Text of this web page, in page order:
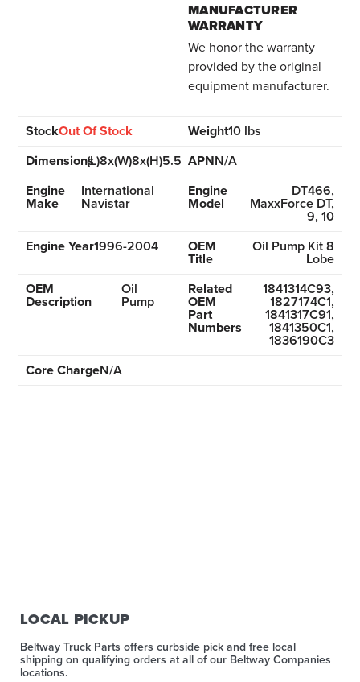
MANUFACTURER
WARRANTY
We honor the warranty
provided by the original
equipment manufacturer.
StockOut Of Stock Weight10 lbs
Dimensions(L)8x(W)8x(H)5.5 APNN/A
Engine
Make
International
Navistar
Engine
Model
DT466,
MaxxForce DT,
9, 10
Engine Year1996-2004 OEM
Title
Oil Pump Kit 8
Lobe
OEM
Description
Oil
Pump
Related
OEM
Part
Numbers
1841314C93,
1827174C1,
1841317C91,
1841350C1,
1836190C3
Core ChargeN/A
LOCAL PICKUP
Beltway Truck Parts offers curbside pick and free local
shipping on qualifying orders at all of our Beltway Companies
locations.